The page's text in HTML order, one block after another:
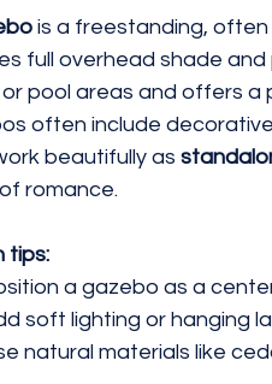
is a freestanding,
full overhead shade
or pool areas and offers
often include
beautifully as
romance.
tips:
a gazebo as a
soft lighting or hanging
natural materials like